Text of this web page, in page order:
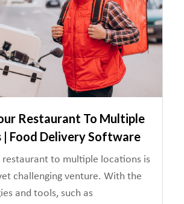
Restaurant To Multiple
| Food Delivery Software
restaurant to multiple locations is
challenging venture. With the
and tools, such as